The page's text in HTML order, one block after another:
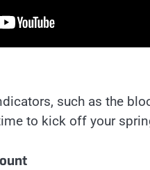
such as the
to kick off your